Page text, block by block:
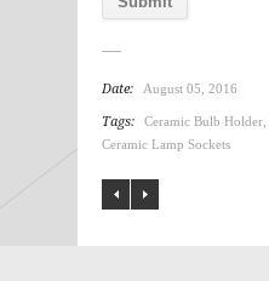
Date: August 05, 2016
Tags: Ceramic Bulb Holder
Ceramic Lamp Sockets